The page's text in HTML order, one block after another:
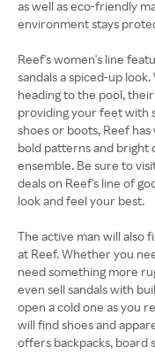
as well as eco-friendly
environment stays
Reef's women's line
sandals a spiced-up
heading to the pool,
providing your feet with
shoes or boots, Reef
bold patterns and bright
ensemble. Be sure to
deals on Reef's line of
look and feel your best.
The active man will also
at Reef. Whether you
need something more
even sell sandals with
open a cold one as you
will find shoes and
offers backpacks, board